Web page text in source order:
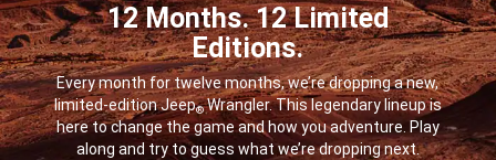
12 Months. 12 Limited
Editions.
,
Every month for twelve months, we’re dropping a new,
limited-edition Jeep®Wrangler. This legendary lineup is
here to change the game and how you adventure. Play
along and try to guess what we’re dropping next.